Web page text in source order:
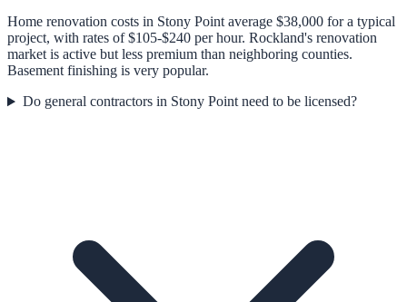
Home renovation costs in Stony Point average $38,000 for a typical
project, with rates of $105-$240 per hour. Rockland's renovation
market is active but less premium than neighboring counties.
Basement finishing is very popular.
Do general contractors in Stony Point need to be licensed?